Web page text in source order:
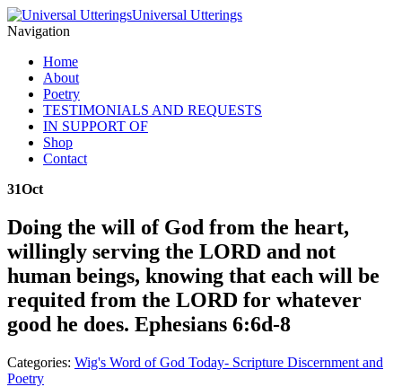
Universal Utterings
Navigation
Home
About
Poetry
TESTIMONIALS AND REQUESTS
IN SUPPORT OF
Shop
Contact
31Oct
Doing the will of God from the heart,
willingly serving the LORD and not
human beings, knowing that each will be
requited from the LORD for whatever
good he does. Ephesians 6:6d-8
Categories: Wig's Word of God Today- Scripture Discernment and
Poetry